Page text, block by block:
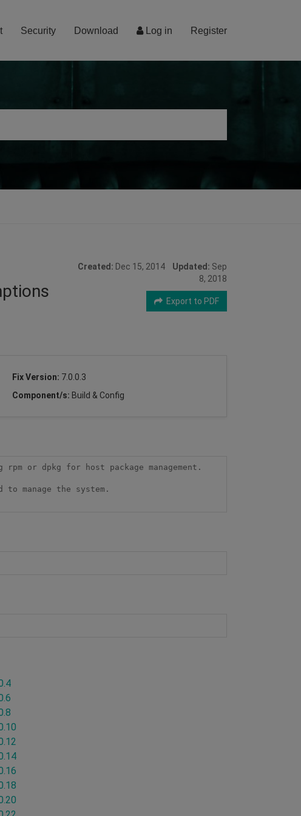
Log in Register
Security Download
Created: Dec 15, 2014 Updated: Sep
8, 2018
Export to PDF
Fix Version: 7.0.0.3
Component/s: Build & Config
or dpkg for host package management.
manage the system.